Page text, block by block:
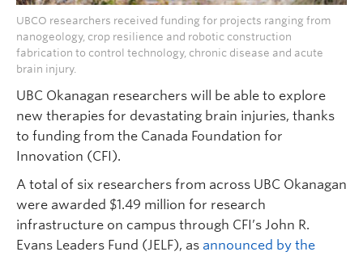
UBCO researchers received funding for projects ranging from
nanogeology, crop resilience and robotic construction
fabrication to control technology, chronic disease and acute
brain injury.
UBC Okanagan researchers will be able to explore
new therapies for devastating brain injuries, thanks
to funding from the Canada Foundation for
Innovation (CFI).
A total of six researchers from across UBC Okanagan
were awarded $1.49 million for research
infrastructure on campus through CFI’s John R.
Evans Leaders Fund (JELF), as announced by the